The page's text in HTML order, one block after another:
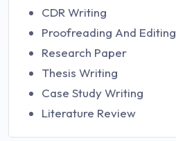
CDR Writing
Proofreading And Editing
Research Paper
Thesis Writing
Case Study Writing
Literature Review